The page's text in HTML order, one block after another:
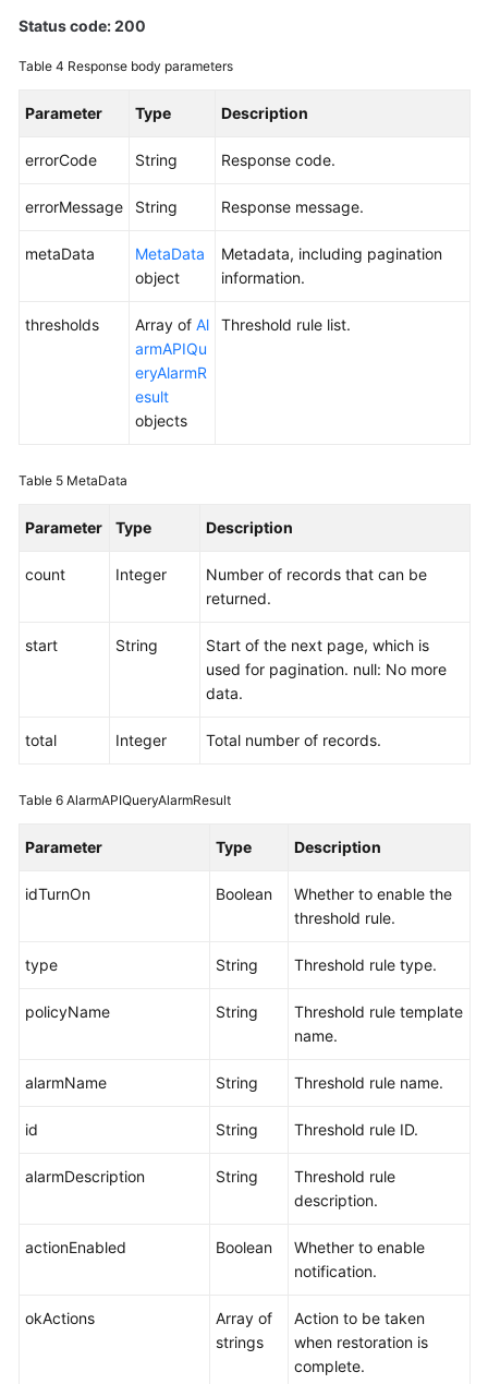
Permissions
Status code: 200
Table 4 Response body parameters
Parameter Type Description
errorCode String Response code.
errorMessage String Response message.
metaData
MetaData
object
Metadata, including pagination
information.
thresholds Array of Al
armAPIQu
eryAlarmR
esult
objects
Threshold rule list.
Table 5 MetaData
Parameter Type Description
count Integer
Number of records that can be
returned.
start String
Start of the next page, which is
used for pagination. null: No more
data.
total Integer Total number of records.
Table 6 AlarmAPIQueryAlarmResult
Parameter Type Description
idTurnOn Boolean
Whether to enable the
threshold rule.
type String Threshold rule type.
policyName String
Threshold rule template
name.
alarmName String Threshold rule name.
id String Threshold rule ID.
alarmDescription String
Threshold rule
description.
actionEnabled Boolean
Whether to enable
notification.
okActions
Array of
strings
Action to be taken
when restoration is
complete.